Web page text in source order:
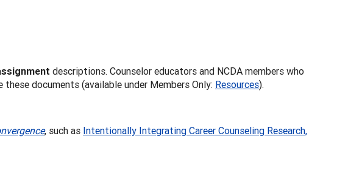
descriptions. Counselor educators and NCDA members who
documents (available under Members Only: Resources).
, such as Intentionally Integrating Career Counseling Research,